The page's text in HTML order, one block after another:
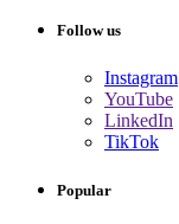
Follow us
Instagram
YouTube
LinkedIn
TikTok
Popular